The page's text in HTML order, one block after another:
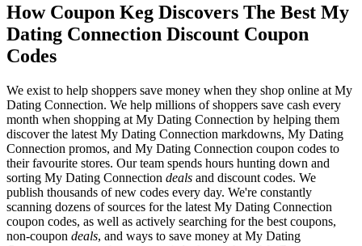
How Coupon Keg Discovers The Best My
Dating Connection Discount Coupon
Codes
We exist to help shoppers save money when they shop online at My
Dating Connection. We help millions of shoppers save cash every
month when shopping at My Dating Connection by helping them
discover the latest My Dating Connection markdowns, My Dating
Connection promos, and My Dating Connection coupon codes to
their favourite stores. Our team spends hours hunting down and
sorting My Dating Connection deals and discount codes. We
publish thousands of new codes every day. We're constantly
scanning dozens of sources for the latest My Dating Connection
coupon codes, as well as actively searching for the best coupons,
non-coupon deals, and ways to save money at My Dating